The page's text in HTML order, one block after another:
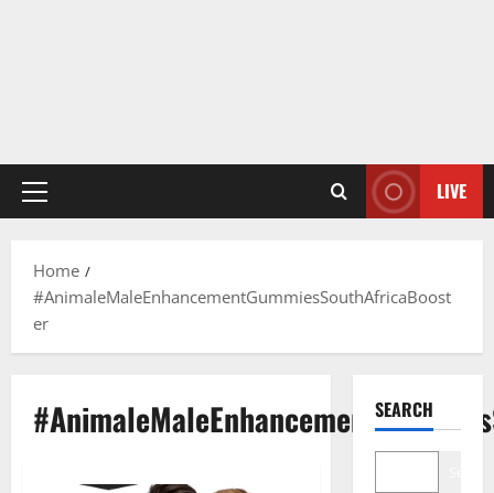
Primary
LIVE
Home
#AnimaleMaleEnhancementGummiesSouthAfricaBoost
er
SEARCH